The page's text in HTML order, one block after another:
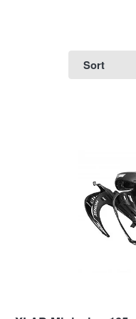
want to take along